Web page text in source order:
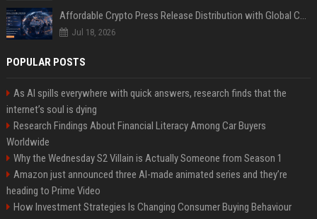
Affordable Crypto Press Release Distribution with Global Coverage
Jul 18, 2026
POPULAR POSTS
As AI spills everywhere with quick answers, research finds that the
internet’s soul is dying
Research Findings About Financial Literacy Among Car Buyers
Worldwide
Why the Wednesday S2 Villain is Actually Someone from Season 1
Amazon just announced three AI-made animated series and they’re
heading to Prime Video
How Investment Strategies Is Changing Consumer Buying Behaviour